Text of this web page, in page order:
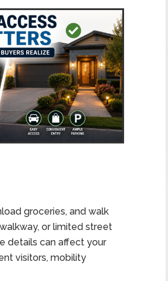
groceries, and walk
or limited street
details can affect your
visitors, mobility